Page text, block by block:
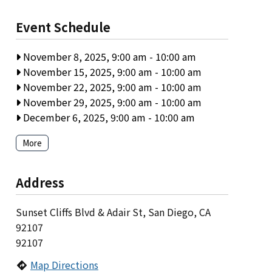
Event Schedule
November 8, 2025, 9:00 am - 10:00 am
November 15, 2025, 9:00 am - 10:00 am
November 22, 2025, 9:00 am - 10:00 am
November 29, 2025, 9:00 am - 10:00 am
December 6, 2025, 9:00 am - 10:00 am
More
Address
Sunset Cliffs Blvd & Adair St, San Diego, CA
92107
92107
Map Directions